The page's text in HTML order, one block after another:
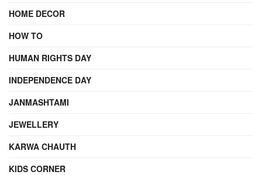
HOME DECOR
HOW TO
HUMAN RIGHTS DAY
INDEPENDENCE DAY
JANMASHTAMI
JEWELLERY
KARWA CHAUTH
KIDS CORNER